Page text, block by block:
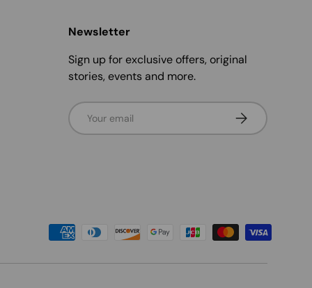
Newsletter
Sign up for exclusive offers, original
stories, events and more.
Email Subscribe